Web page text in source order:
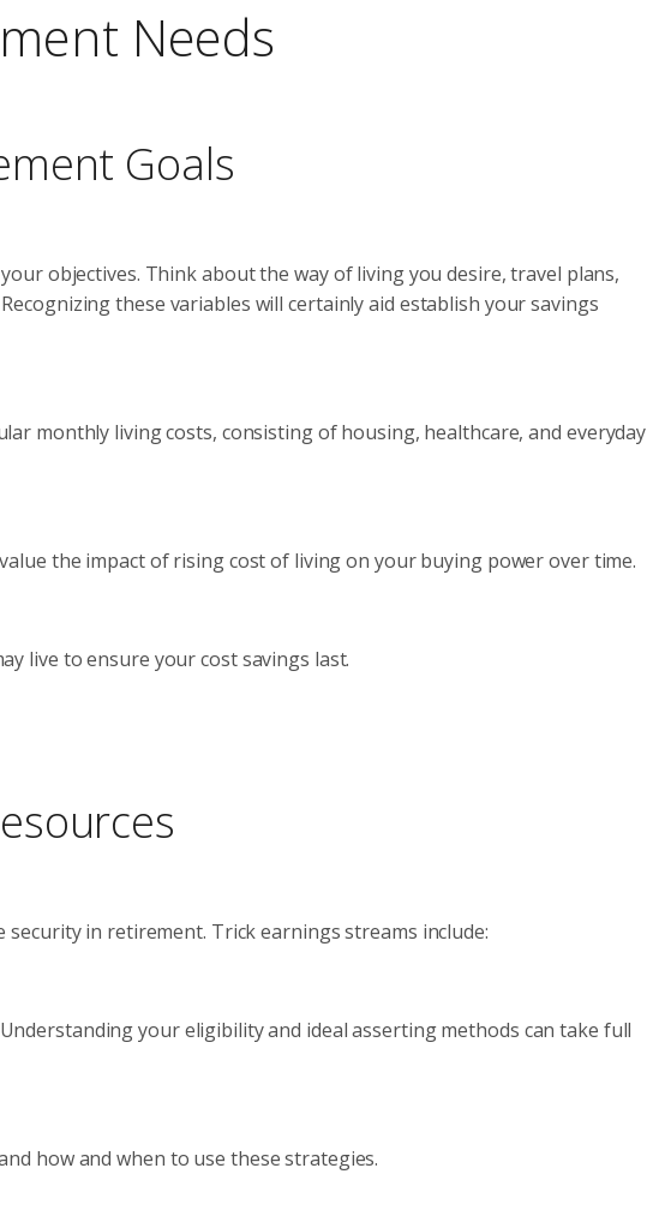
Needs
Goals
objectives. Think about the way of living you desire, travel plans,
these variables will certainly aid establish your savings
monthly living costs, consisting of housing, healthcare, and everyday
the impact of rising cost of living on your buying power over time.
live to ensure your cost savings last.
in retirement. Trick earnings streams include:
your eligibility and ideal asserting methods can take full
how and when to use these strategies.